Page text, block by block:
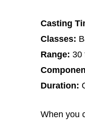
Casting
Classes:
Range: 30
Duration:
When you